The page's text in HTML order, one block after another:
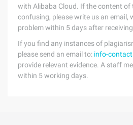
with Alibaba Cloud. If the content of
confusing, please write us an email,
problem within 5 days after
If you find any instances of
please send an email to: info-
provide relevant evidence. A staff
within 5 working days.